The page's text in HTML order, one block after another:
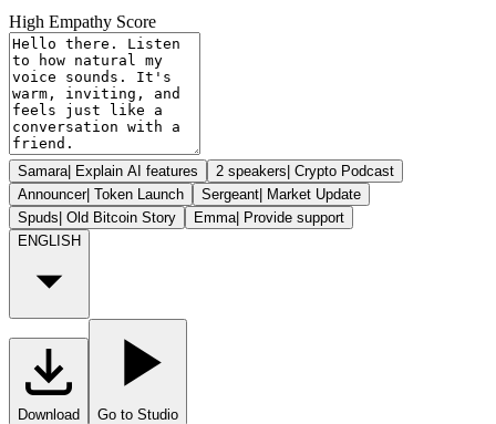
High Empathy Score
Samara| Explain AI features 2 speakers| Crypto Podcast
Announcer| Token Launch Sergeant| Market Update
Spuds| Old Bitcoin Story Emma| Provide support
ENGLISH
Download Go to Studio